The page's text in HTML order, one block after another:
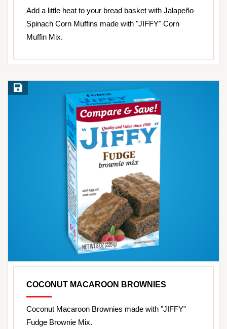
Add a little heat to your bread basket with Jalapeño
Spinach Corn Muffins made with "JIFFY" Corn
Muffin Mix.
Save Recipe
COCONUT MACAROON BROWNIES
Coconut Macaroon Brownies made with "JIFFY"
Fudge Brownie Mix.